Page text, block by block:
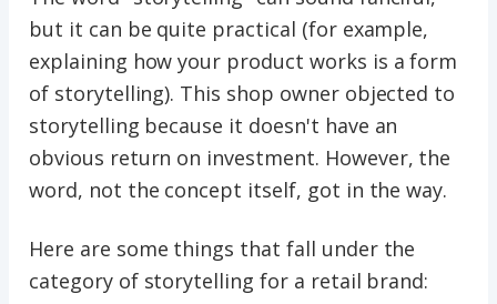
but it can be quite practical (for example,
explaining how your product works is a form
of storytelling). This shop owner objected to
storytelling because it doesn't have an
obvious return on investment. However, the
word, not the concept itself, got in the way.
Here are some things that fall under the
category of storytelling for a retail brand: